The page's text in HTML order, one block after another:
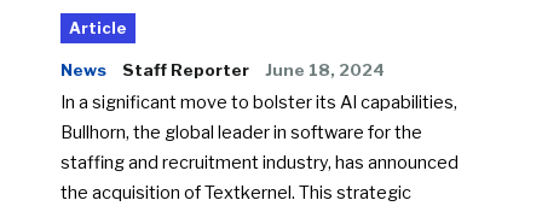
Article
News Staff Reporter June 18, 2024
In a significant move to bolster its AI capabilities,
Bullhorn, the global leader in software for the
staffing and recruitment industry, has announced
the acquisition of Textkernel. This strategic